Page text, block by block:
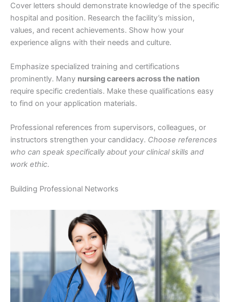
Cover letters should demonstrate knowledge of the specific
hospital and position. Research the facility’s mission,
values, and recent achievements. Show how your
experience aligns with their needs and culture.
Emphasize specialized training and certifications
prominently. Many nursing careers across the nation
require specific credentials. Make these qualifications easy
to find on your application materials.
Professional references from supervisors, colleagues, or
instructors strengthen your candidacy. Choose references
who can speak specifically about your clinical skills and
work ethic.
Building Professional Networks